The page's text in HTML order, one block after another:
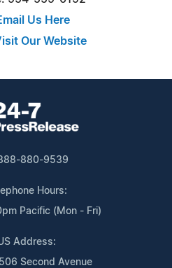
Us Here
Our Website
880-9539
Hours:
Pacific (Mon - Fri)
Address:
Second Avenue